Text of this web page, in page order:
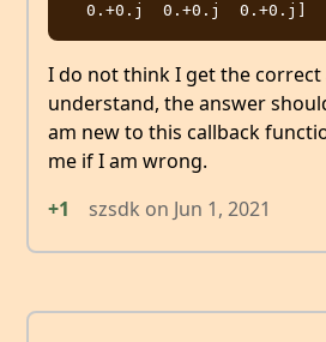
I do not think I get the correct
understand, the answer
am new to this callback
me if I am wrong.
+1
szsdk on Jun 1, 2021